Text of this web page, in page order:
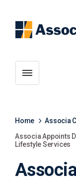
Toggle menubar
Home
Associa
Associa Appoints
Lifestyle Services